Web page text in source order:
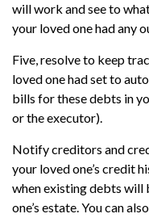
will work and see to
your loved one had any
Five, resolve to keep
loved one had set to
bills for these debts in
or the executor).
Notify creditors and
your loved one’s credit
when existing debts will
one’s estate. You can